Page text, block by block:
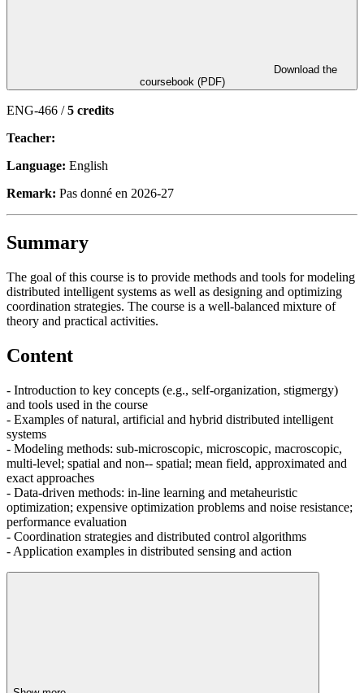
coursebook (PDF)
ENG-466 /5 credits
Teacher:
Language: English
Remark: Pas donné en 2026-27
Summary
The goal of this course is to provide methods and tools for modeling
distributed intelligent systems as well as designing and optimizing
coordination strategies. The course is a well-balanced mixture of
theory and practical activities.
Content
- Introduction to key concepts (e.g., self-organization, stigmergy)
and tools used in the course
- Examples of natural, artificial and hybrid distributed intelligent
systems
- Modeling methods: sub-microscopic, microscopic, macroscopic,
multi-level; spatial and non-- spatial; mean field, approximated and
exact approaches
- Data-driven methods: in-line learning and metaheuristic
optimization; expensive optimization problems and noise resistance;
performance evaluation
- Coordination strategies and distributed control algorithms
- Application examples in distributed sensing and action